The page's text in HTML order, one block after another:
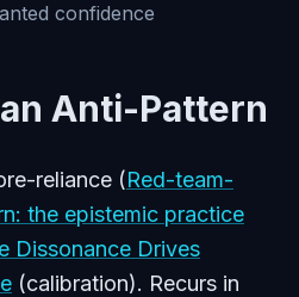
confidence
Anti-Pattern
reliance (Red-team-
the epistemic practice
Dissonance Drives
(calibration). Recurs in